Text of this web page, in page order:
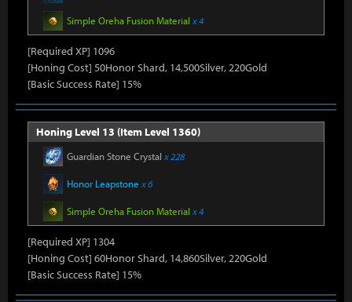
Simple Oreha Fusion Material x 4
[Required XP] 1096
[Honing Cost] 50Honor Shard, 14,500Silver, 220Gold
[Basic Success Rate] 15%
Honing Level 13 (Item Level 1360)
Guardian Stone Crystal x 228
Honor Leapstone x 6
Simple Oreha Fusion Material x 4
[Required XP] 1304
[Honing Cost] 60Honor Shard, 14,860Silver, 220Gold
[Basic Success Rate] 15%